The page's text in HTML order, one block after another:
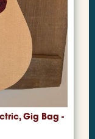
Gig Bag -